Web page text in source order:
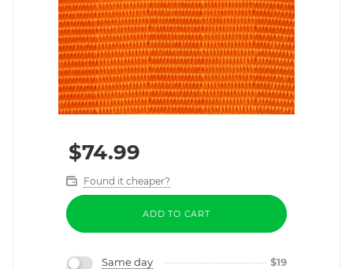
$74.99
Found it cheaper?
ADD TO CART
Same day
$19